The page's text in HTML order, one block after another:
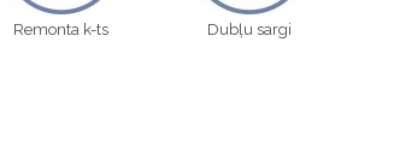
Remonta k-ts Dubļu sargi